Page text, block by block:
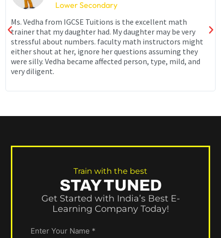
Lower Secondary
Ms. Vedha from IGCSE Tuitions is the excellent math
trainer that my daughter had. My daughter may be very
stressful about numbers. faculty math instructors might
either shout at her, ignore her questions assuming they
were silly. Vedha became affected person, type, mild, and
very diligent.
Train with the best
STAY TUNED
Get Started with India’s Best E-
Learning Company Today!